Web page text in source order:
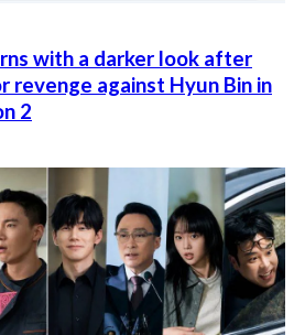
with a darker look after
revenge against Hyun Bin in
2